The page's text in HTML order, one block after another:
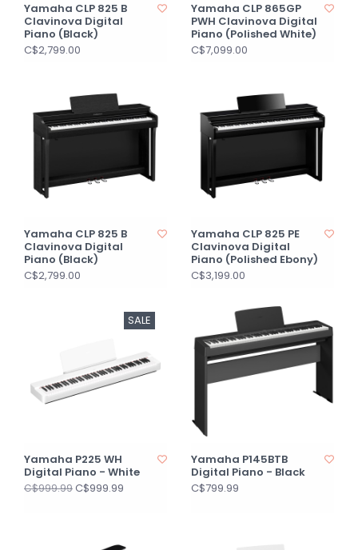
Yamaha CLP 825 B
Clavinova Digital
Piano (Black)
C$2,799.00
Yamaha CLP 865GP
PWH Clavinova Digital
Piano (Polished White)
C$7,099.00
Yamaha CLP 825 B
Clavinova Digital
Piano (Black)
C$2,799.00
Yamaha CLP 825 PE
Clavinova Digital
Piano (Polished Ebony)
C$3,199.00
SALE
Yamaha P225 WH
Digital Piano - White
C$999.99C$999.99
Yamaha P145BTB
Digital Piano - Black
C$799.99